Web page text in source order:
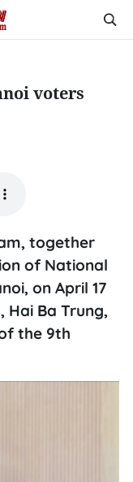
voters
together
of National
on April 17
Ba Trung,
the 9th